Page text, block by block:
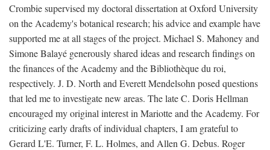
Crombie supervised my doctoral dissertation at Oxford University
on the Academy's botanical research; his advice and example have
supported me at all stages of the project. Michael S. Mahoney and
Simone Balayé generously shared ideas and research findings on
the finances of the Academy and the Bibliothèque du roi,
respectively. J. D. North and Everett Mendelsohn posed questions
that led me to investigate new areas. The late C. Doris Hellman
encouraged my original interest in Mariotte and the Academy. For
criticizing early drafts of individual chapters, I am grateful to
Gerard L'E. Turner, F. L. Holmes, and Allen G. Debus. Roger